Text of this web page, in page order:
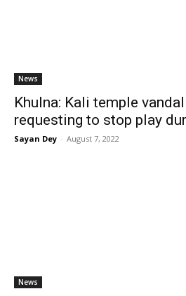
News
Khulna: Kali temple
requesting to stop play
Sayan Dey - August 7, 2022
News